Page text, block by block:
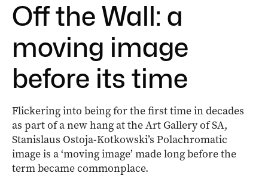
Off the Wall: a
moving image
before its time
Flickering into being for the first time in decades
as part of a new hang at the Art Gallery of SA,
Stanislaus Ostoja-Kotkowski’s Polachromatic
image is a ‘moving image’ made long before the
term became commonplace.